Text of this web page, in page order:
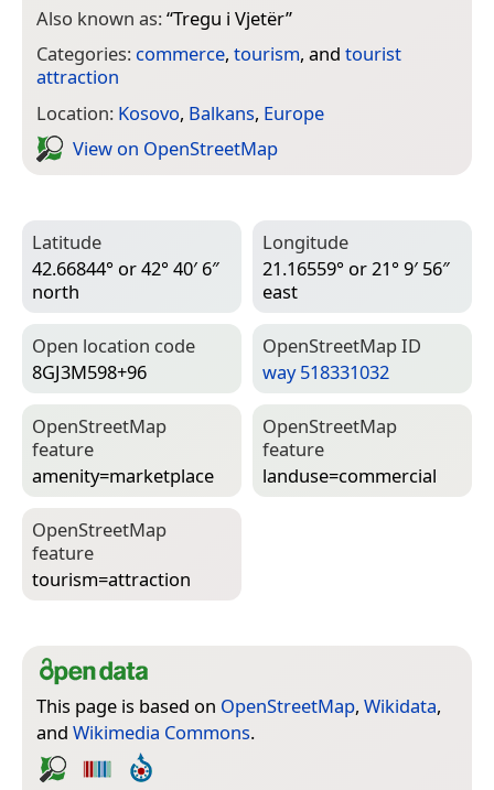
Also known as:“Tregu i Vjetër”
Categories: commerce, tourism, and tourist
attraction
Location: Kosovo, Balkans, Europe
View on Open­Street­Map
Latitude
42.66844° or 42° 40′ 6″
north
Longitude
21.16559° or 21° 9′ 56″
east
Open location code
8GJ3M598+96
Open­Street­Map ID
way 518331032
Open­Street­Map
feature
amenity=­marketplace
Open­Street­Map
feature
landuse=­commercial
Open­Street­Map
feature
tourism=­attraction
This page is based on OpenStreetMap, Wikidata,
and Wikimedia Commons.